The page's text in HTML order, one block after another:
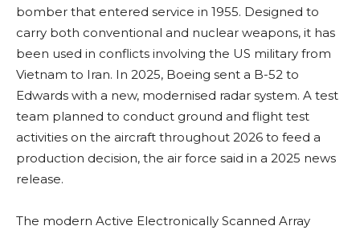
bomber that entered service in 1955. Designed to
carry both conventional and nuclear weapons, it has
been used in conflicts involving the US military from
Vietnam to Iran. In 2025, Boeing sent a B-52 to
Edwards with a new, modernised radar system. A test
team planned to conduct ground and flight test
activities on the aircraft throughout 2026 to feed a
production decision, the air force said in a 2025 news
release.
The modern Active Electronically Scanned Array